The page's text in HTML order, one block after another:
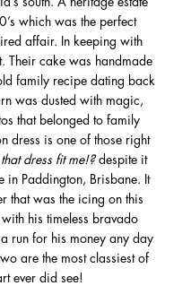
which was the perfect
affair. In keeping with
Their cake was handmade
family recipe dating back
was dusted with magic,
that belonged to family
dress is one of those right
dress fit me!?despite it
in Paddington, Brisbane. It
that was the icing on this
his timeless bravado
run for his money any day
are the most classiest of
ever did see!